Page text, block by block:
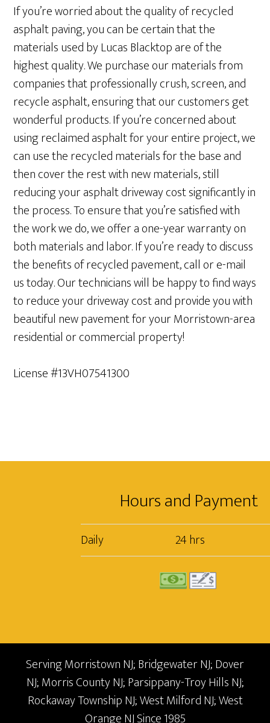
If you’re worried about the quality of recycled
asphalt paving, you can be certain that the
materials used by Lucas Blacktop are of the
highest quality. We purchase our materials from
companies that professionally crush, screen, and
recycle asphalt, ensuring that our customers get
wonderful products. If you’re concerned about
using reclaimed asphalt for your entire project, we
can use the recycled materials for the base and
then cover the rest with new materials, still
reducing your asphalt driveway cost significantly in
the process. To ensure that you’re satisfied with
the work we do, we offer a one-year warranty on
both materials and labor. If you’re ready to discuss
the benefits of recycled pavement, call or e-mail
us today. Our technicians will be happy to find ways
to reduce your driveway cost and provide you with
beautiful new pavement for your Morristown-area
residential or commercial property!
License #13VH07541300
Hours and Payment
Daily 24 hrs
Serving Morristown NJ; Bridgewater NJ; Dover
NJ; Morris County NJ; Parsippany-Troy Hills NJ;
Rockaway Township NJ; West Milford NJ; West
Orange NJ Since 1985